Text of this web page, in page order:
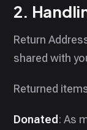
2.
Return
shared with
Returned
Donated: As